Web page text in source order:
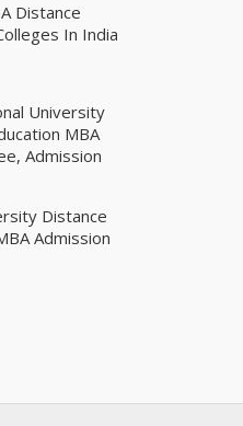
Distance
In India
University
MBA
Admission
Distance
Admission